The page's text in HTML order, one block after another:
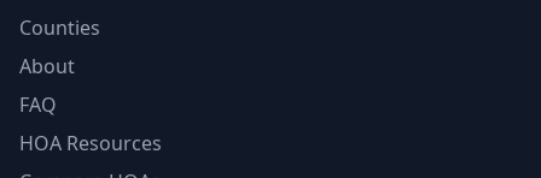
Counties
About
FAQ
HOA Resources